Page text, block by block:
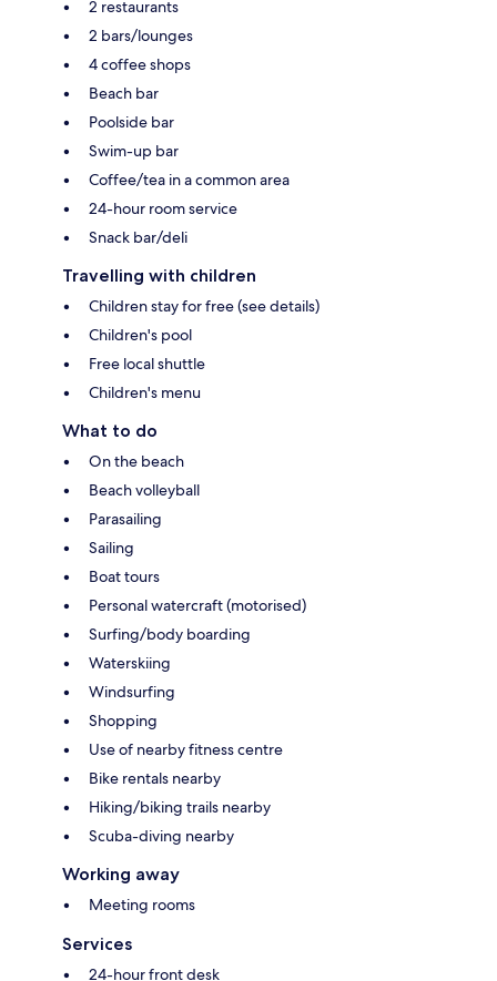
2 restaurants
2 bars/lounges
4 coffee shops
Beach bar
Poolside bar
Swim-up bar
Coffee/tea in a common area
24-hour room service
Snack bar/deli
Travelling with children
Children stay for free (see details)
Children's pool
Free local shuttle
Children's menu
What to do
On the beach
Beach volleyball
Parasailing
Sailing
Boat tours
Personal watercraft (motorised)
Surfing/body boarding
Waterskiing
Windsurfing
Shopping
Use of nearby fitness centre
Bike rentals nearby
Hiking/biking trails nearby
Scuba-diving nearby
Working away
Meeting rooms
Services
24-hour front desk